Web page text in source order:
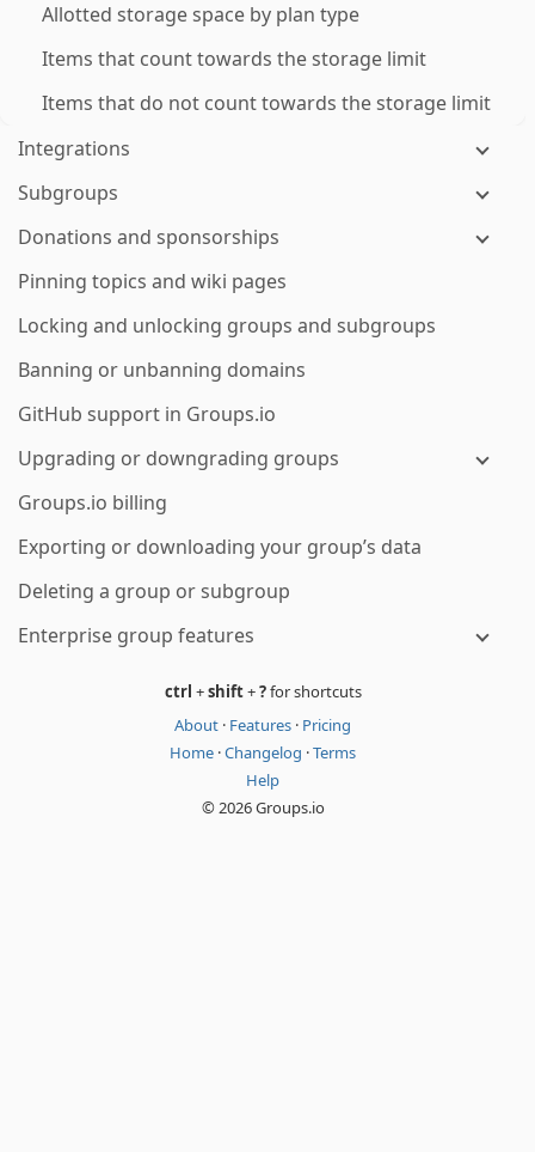
Allotted storage space by plan type
Items that count towards the storage limit
Items that do not count towards the storage limit
Integrations
Subgroups
Donations and sponsorships
Pinning topics and wiki pages
Locking and unlocking groups and subgroups
Banning or unbanning domains
GitHub support in Groups.io
Upgrading or downgrading groups
Groups.io billing
Exporting or downloading your group’s data
Deleting a group or subgroup
Enterprise group features
ctrl +shift+?for shortcuts
About · Features · Pricing
Home ·Changelog ·Terms
Help
© 2026 Groups.io